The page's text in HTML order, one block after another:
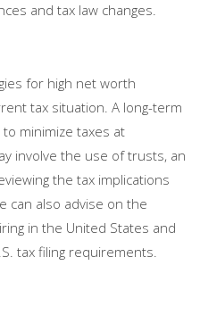
and tax law changes.
for high net worth
tax situation. A long-term
minimize taxes at
involve the use of trusts, an
the tax implications
can also advise on the
in the United States and
tax filing requirements.